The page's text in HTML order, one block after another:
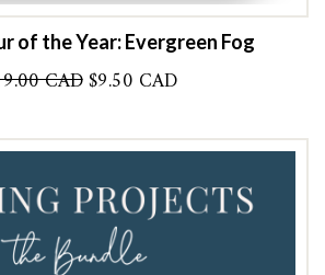
of the Year: Evergreen Fog
CADOriginal
$19.00 CAD.
$9.50 CADCurrent
$9.50 CAD.